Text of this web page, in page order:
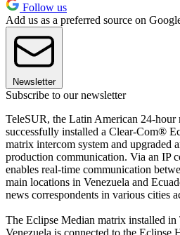
Follow us
Add us as a preferred source on
Newsletter
Subscribe to our newsletter
TeleSUR, the Latin American 24-hour
successfully installed a Clear-Com®
matrix intercom system and upgraded
production communication. Via an IP
enables real-time communication
main locations in Venezuela and
news correspondents in various cities
The Eclipse Median matrix installed in
Venezuela is connected to the